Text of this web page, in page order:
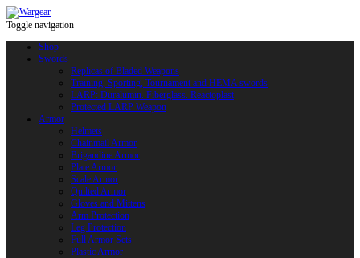
Toggle navigation
Shop
Swords
Replicas of Bladed Weapons
Training, Sporting, Tournament and HEMA swords
LARP: Duralumin. Fiberglass. Reactoplast
Protected LARP Weapon
Armor
Helmets
Chainmail Armor
Brigandine Armor
Plate Armor
Scale Armor
Quilted Armor
Gloves and Mittens
Arm Protection
Leg Protection
Full Armor Sets
Plastic Armor